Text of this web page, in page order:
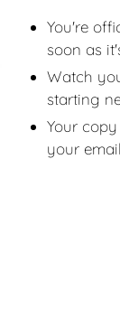
You're
soon as
Watch
starting
Your
your